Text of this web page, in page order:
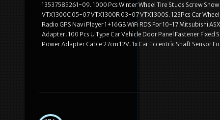
13537585261-09. 1000 Pcs Winter Wheel Tire Studs Screw
VTX1300C 05-07 VTX1300R 03-07 VTX1300S. 123Pcs Car
Radio GPS Navi Player 1+16GB WiFi RDS For 10-17 Mitsubishi
Adapter. 100 Pcs U Type Car Vehicle Door Panel Fastener Fixed
Power Adapter Cable 27cm 12V. 1x Car Eccentric Shaft Sensor